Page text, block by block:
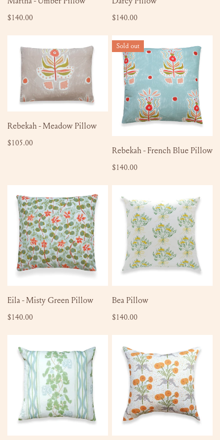
Regular
$140.00
Regular
$140.00
Meadow
Pillow
ADD TO CART
Rebekah - Meadow Pillow
Regular
$105.00
Rebekah
-
French
Blue
Pillow
Sold out
SOLD OUT
Rebekah - French Blue Pillow
Regular
$140.00
Misty
Green
Pillow
ADD TO CART
Eila - Misty Green Pillow
Regular
$140.00
Pillow
ADD TO CART
Bea Pillow
Regular
$140.00
Pillow
Pillow